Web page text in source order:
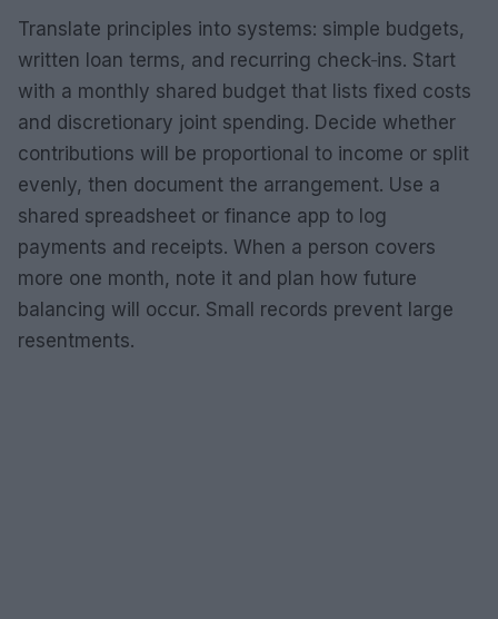
Translate principles into systems: simple budgets,
written loan terms, and recurring check‑ins. Start
with a monthly shared budget that lists fixed costs
and discretionary joint spending. Decide whether
contributions will be proportional to income or split
evenly, then document the arrangement. Use a
shared spreadsheet or finance app to log
payments and receipts. When a person covers
more one month, note it and plan how future
balancing will occur. Small records prevent large
resentments.